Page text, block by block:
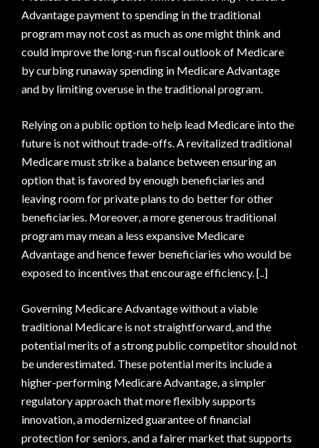
Advantage payment to spending in the traditional
program may not cost as much as one might think and
could improve the long-run fiscal outlook of Medicare
by curbing runaway spending in Medicare Advantage
and by limiting overuse in the traditional program.
Relying on a public option to help lead Medicare into the
future is not without trade-offs. A revitalized traditional
Medicare must strike a balance between ensuring an
option that is favored by enough beneficiaries and
leaving room for private plans to do better for other
beneficiaries. Moreover, a more generous traditional
program may mean a less expansive Medicare
Advantage and hence fewer beneficiaries who would be
exposed to incentives that encourage efficiency. [..]
Governing Medicare Advantage without a viable
traditional Medicare is not straightforward, and the
potential merits of a strong public competitor should not
be underestimated. These potential merits include a
higher-performing Medicare Advantage, a simpler
regulatory approach that more flexibly supports
innovation, a modernized guarantee of financial
protection for seniors, and a fairer market that supports